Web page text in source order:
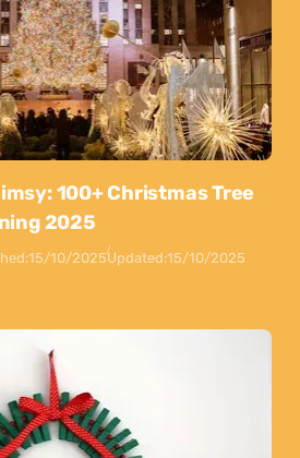
100+ Christmas Tree
2025
15/10/2025Updated:15/10/2025